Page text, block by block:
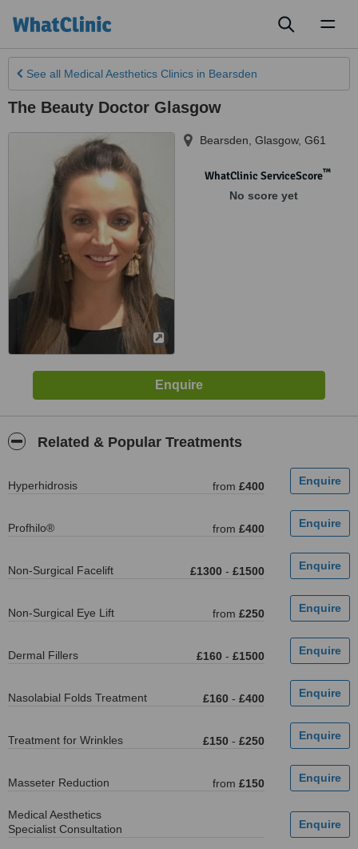
See all Medical Aesthetics Clinics in Bearsden
The Beauty Doctor Glasgow
Bearsden Glasgow, G61
WhatClinic ServiceScore™
No score yet
Related & Popular Treatments
Hyperhidrosis from £400
Profhilo® from £400
Non-Surgical Facelift £1300 - £1500
Non-Surgical Eye Lift from £250
Dermal Fillers £160 - £1500
Nasolabial Folds Treatment £160 - £400
Treatment for Wrinkles £150 - £250
Masseter Reduction from £150
Medical Aesthetics
Specialist Consultation